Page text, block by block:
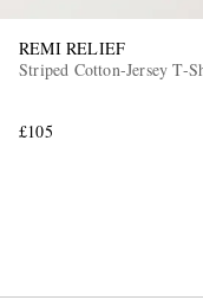
REMI RELIEF
Striped Cotton-Jersey T-
£105